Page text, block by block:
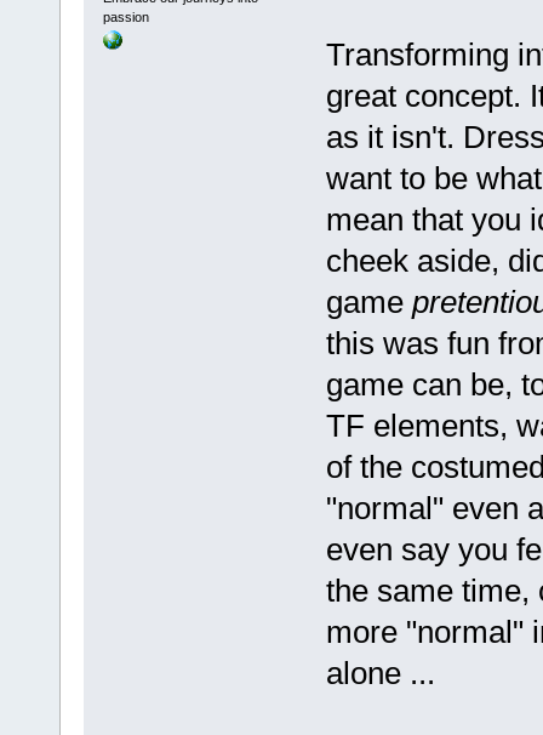
passion
Transforming
great concept.
as it isn't.
want to be
mean that you
cheek aside,
game
this was fun
game can be,
TF elements,
of the
"normal" even
even say you
the same time,
more "normal"
alone ...